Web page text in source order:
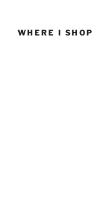
WHERE I SHOP